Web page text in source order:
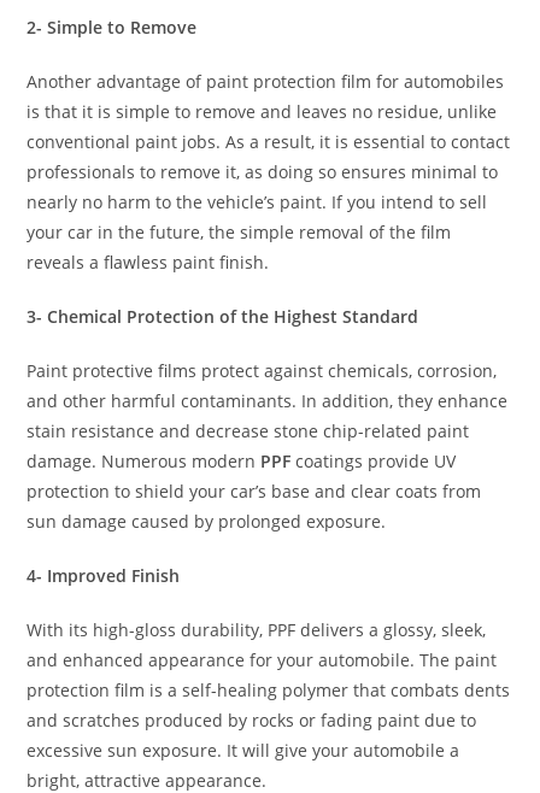
2- Simple to Remove
Another advantage of paint protection film for automobiles
is that it is simple to remove and leaves no residue, unlike
conventional paint jobs. As a result, it is essential to contact
professionals to remove it, as doing so ensures minimal to
nearly no harm to the vehicle’s paint. If you intend to sell
your car in the future, the simple removal of the film
reveals a flawless paint finish.
3- Chemical Protection of the Highest Standard
Paint protective films protect against chemicals, corrosion,
and other harmful contaminants. In addition, they enhance
stain resistance and decrease stone chip-related paint
damage. Numerous modern PPF coatings provide UV
protection to shield your car’s base and clear coats from
sun damage caused by prolonged exposure.
4- Improved Finish
With its high-gloss durability, PPF delivers a glossy, sleek,
and enhanced appearance for your automobile. The paint
protection film is a self-healing polymer that combats dents
and scratches produced by rocks or fading paint due to
excessive sun exposure. It will give your automobile a
bright, attractive appearance.